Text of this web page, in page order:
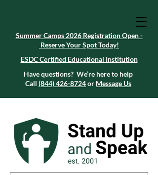
Summer Camps 2026 Registration Open -
Reserve Your Spot Today!
ESDC Certified Educational Institution
Summer Camps 2026 Registration Open -
Reserve Your Spot Today!
Summer Camps 2026 Registration Open -
Reserve Your Spot Today!
ESDC Certified Educational Institution
Have questions? We’re here to help
Call (844) 426-8724or Message Us